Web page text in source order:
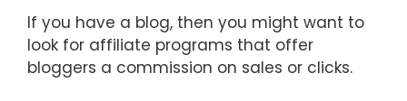
If you have a blog, then you might want to
look for affiliate programs that offer
bloggers a commission on sales or clicks.